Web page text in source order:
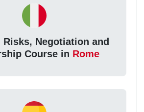
Risks, Negotiation and
Course in Rome